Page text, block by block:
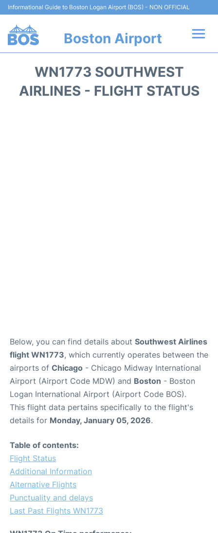
Informational Guide to Boston Logan Airport (BOS) - NON OFFICIAL
Boston Airport
Terminals +
WN1773 SOUTHWEST
AIRLINES - FLIGHT STATUS
Below, you can find details about Southwest Airlines
flight WN1773, which currently operates between the
airports of Chicago - Chicago Midway International
Airport (Airport Code MDW) and Boston - Boston
Logan International Airport (Airport Code BOS).
This flight data pertains specifically to the flight's
details for Monday, January 05, 2026.
Table of contents:
Flight Status
Additional Information
Alternative Flights
Punctuality and delays
Last Past Flights WN1773